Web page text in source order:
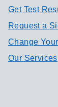
Get Test
Request a
Change
Our Services